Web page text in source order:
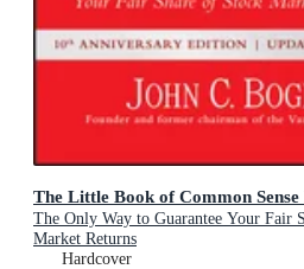
The Little Book of Common
The Only Way to Guarantee Your Fair
Market Returns
Hardcover